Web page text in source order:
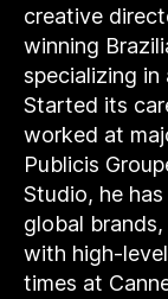
creative
winning
specializing
Started its
worked at
Publicis
Studio, he
global
with high-
times at